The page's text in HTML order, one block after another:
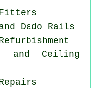
Fitters
Dado Rails
and Ceiling